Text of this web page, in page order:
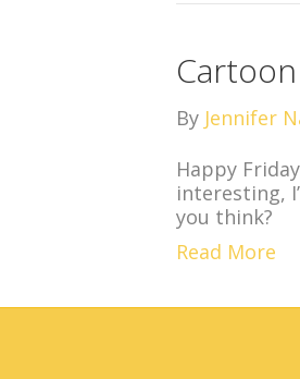
By Jennifer
Happy
interesting,
you think?
Read More